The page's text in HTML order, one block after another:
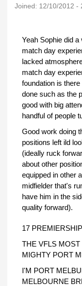
Joined: 12/10/2012 -
Yeah Sophie did
match day
lacked
match day
foundation is
done such as the
good with big
handful of people
Good work doing
positions left ild
(ideally ruck
about other
equipped in other
midfielder that's
have him in the
quality forward).
17
THE VFLS
MIGHTY PORT
I'M PORT
MELBOURNE